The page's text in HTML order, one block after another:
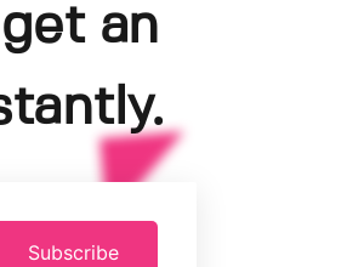
an
Subscribe